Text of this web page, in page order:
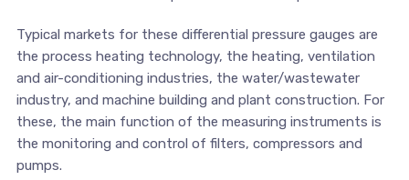
Typical markets for these differential pressure gauges are
the process heating technology, the heating, ventilation
and air-conditioning industries, the water/wastewater
industry, and machine building and plant construction. For
these, the main function of the measuring instruments is
the monitoring and control of filters, compressors and
pumps.